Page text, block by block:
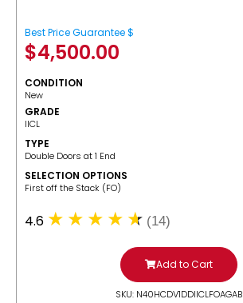
Best Price Guarantee $
$4,500.00
CONDITION
New
GRADE
IICL
TYPE
Double Doors at 1 End
SELECTION OPTIONS
​First off the Stack (FO)
4.6 (14)
Add to Cart
SKU: N40HCDV1DDIICLFOAGAB